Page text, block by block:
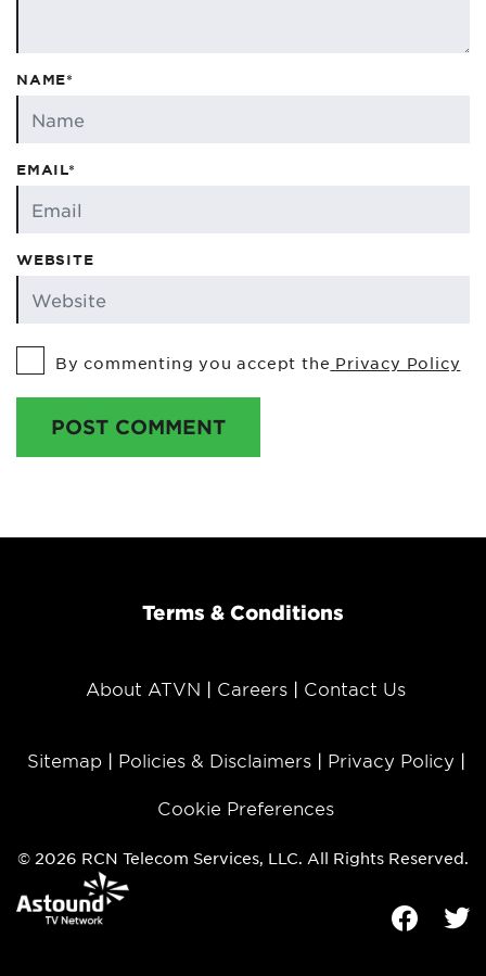
NAME*
EMAIL*
WEBSITE
By commenting you accept the Privacy Policy
POST COMMENT
Terms & Conditions
About ATVN Careers Contact Us
Sitemap Policies & Disclaimers Privacy Policy
Cookie Preferences
© 2026 RCN Telecom Services, LLC. All Rights Reserved.
Facebook